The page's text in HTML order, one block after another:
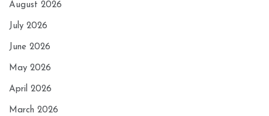
August 2026
July 2026
June 2026
May 2026
April 2026
March 2026